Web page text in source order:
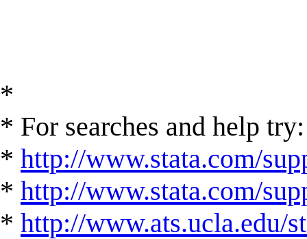
*
* For searches and help try:
* http://www.stata.com/
* http://www.stata.com/
* http://www.ats.ucla.edu/